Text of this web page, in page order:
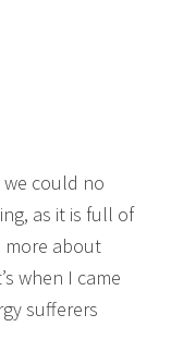
could no
as it is full of
more about
when I came
sufferers